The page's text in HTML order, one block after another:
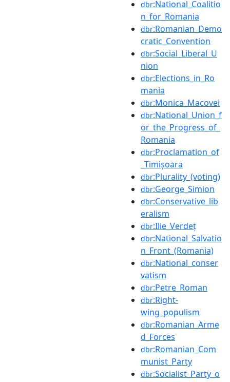
dbr:National_Coalitio
n_for_Romania
dbr:Romanian_Demo
cratic_Convention
dbr:Social_Liberal_U
nion
dbr:Elections_in_Ro
mania
dbr:Monica_Macovei
dbr:National_Union_f
or_the_Progress_of_
Romania
dbr:Proclamation_of
_Timișoara
dbr:Plurality_(voting)
dbr:George_Simion
dbr:Conservative_lib
eralism
dbr:Ilie_Verdeț
dbr:National_Salvatio
n_Front_(Romania)
dbr:National_conser
vatism
dbr:Petre_Roman
dbr:Right-
wing_populism
dbr:Romanian_Arme
d_Forces
dbr:Romanian_Com
munist_Party
dbr:Socialist_Party_o